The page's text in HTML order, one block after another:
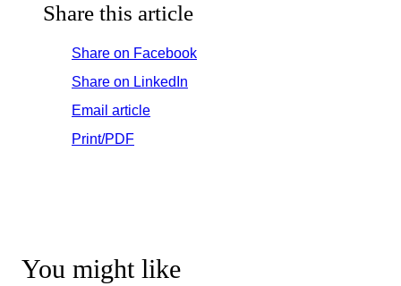
Share this article
Share on Facebook
Share on LinkedIn
Email article
Print/PDF
You might like